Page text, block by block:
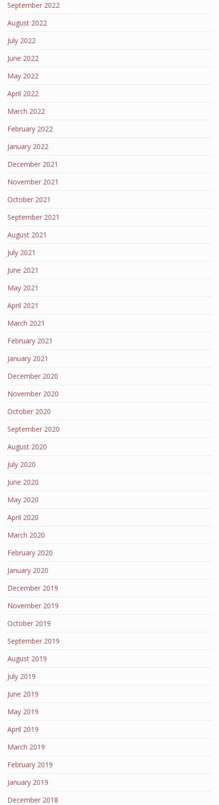
September 2022
August 2022
July 2022
June 2022
May 2022
April 2022
March 2022
February 2022
January 2022
December 2021
November 2021
October 2021
September 2021
August 2021
July 2021
June 2021
May 2021
April 2021
March 2021
February 2021
January 2021
December 2020
November 2020
October 2020
September 2020
August 2020
July 2020
June 2020
May 2020
April 2020
March 2020
February 2020
January 2020
December 2019
November 2019
October 2019
September 2019
August 2019
July 2019
June 2019
May 2019
April 2019
March 2019
February 2019
January 2019
December 2018